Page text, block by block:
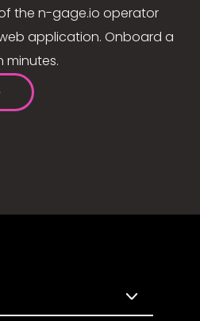
the n-gage.io operator
application. Onboard a
minutes.